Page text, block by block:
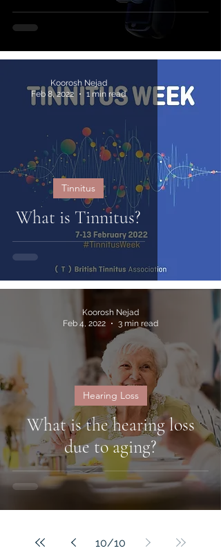
What is Tinnitus?
Tinnitus
Koorosh Nejad
Feb 8, 2022
1 min read
What is the hearing loss
due to aging?
Hearing Loss
Koorosh Nejad
Feb 4, 2022
3 min read
10/10